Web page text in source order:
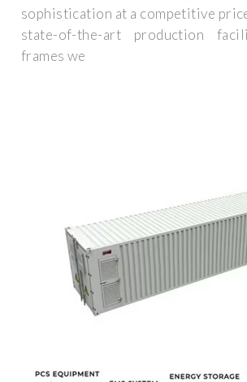
sophistication at a competitive
state-of-the-art production
frames we